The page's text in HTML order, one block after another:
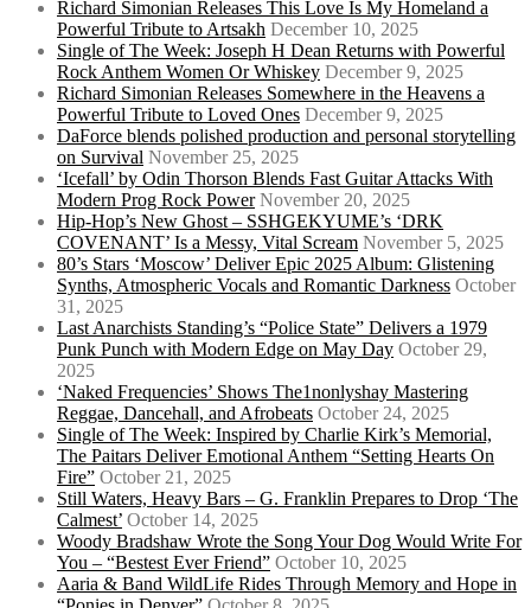
Richard Simonian Releases This Love Is My Homeland a
Powerful Tribute to Artsakh December 10, 2025
Single of The Week: Joseph H Dean Returns with Powerful
Rock Anthem Women Or Whiskey December 9, 2025
Richard Simonian Releases Somewhere in the Heavens a
Powerful Tribute to Loved Ones December 9, 2025
DaForce blends polished production and personal storytelling
on Survival November 25, 2025
‘Icefall’ by Odin Thorson Blends Fast Guitar Attacks With
Modern Prog Rock Power November 20, 2025
Hip-Hop’s New Ghost – SSHGEKYUME’s ‘DRK
COVENANT’ Is a Messy, Vital Scream November 5, 2025
80’s Stars ‘Moscow’ Deliver Epic 2025 Album: Glistening
Synths, Atmospheric Vocals and Romantic Darkness October
31, 2025
Last Anarchists Standing’s “Police State” Delivers a 1979
Punk Punch with Modern Edge on May Day October 29,
2025
‘Naked Frequencies’ Shows The1nonlyshay Mastering
Reggae, Dancehall, and Afrobeats October 24, 2025
Single of The Week: Inspired by Charlie Kirk’s Memorial,
The Paitars Deliver Emotional Anthem “Setting Hearts On
Fire” October 21, 2025
Still Waters, Heavy Bars – G. Franklin Prepares to Drop ‘The
Calmest’ October 14, 2025
Woody Bradshaw Wrote the Song Your Dog Would Write For
You – “Bestest Ever Friend” October 10, 2025
Aaria & Band WildLife Rides Through Memory and Hope in